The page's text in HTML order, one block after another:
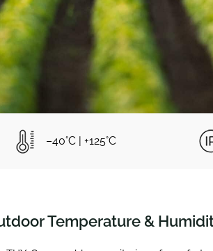
–40°C | +125°C
Temperature &